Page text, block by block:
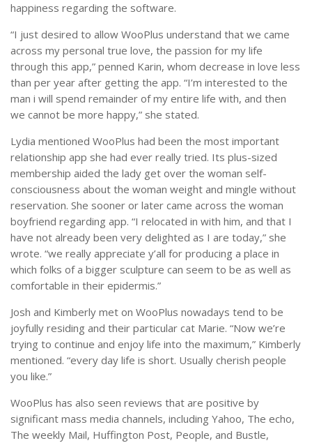
happiness regarding the software.
“I just desired to allow WooPlus understand that we came
across my personal true love, the passion for my life
through this app,” penned Karin, whom decrease in love less
than per year after getting the app. “I’m interested to the
man i will spend remainder of my entire life with, and then
we cannot be more happy,” she stated.
Lydia mentioned WooPlus had been the most important
relationship app she had ever really tried. Its plus-sized
membership aided the lady get over the woman self-
consciousness about the woman weight and mingle without
reservation. She sooner or later came across the woman
boyfriend regarding app. “I relocated in with him, and that I
have not already been very delighted as I are today,” she
wrote. “we really appreciate y’all for producing a place in
which folks of a bigger sculpture can seem to be as well as
comfortable in their epidermis.”
Josh and Kimberly met on WooPlus nowadays tend to be
joyfully residing and their particular cat Marie. “Now we’re
trying to continue and enjoy life into the maximum,” Kimberly
mentioned. “every day life is short. Usually cherish people
you like.”
WooPlus has also seen reviews that are positive by
significant mass media channels, including Yahoo, The echo,
The weekly Mail, Huffington Post, People, and Bustle,